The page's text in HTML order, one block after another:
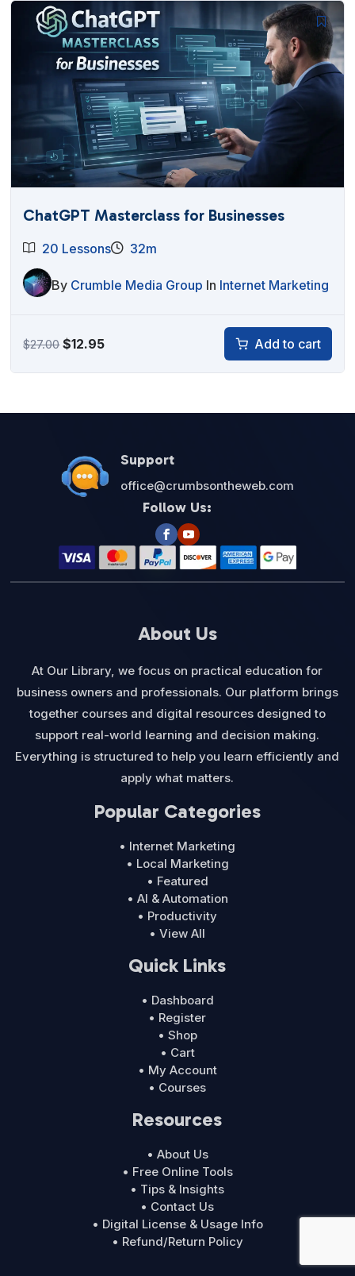
$27.00. $12.95.
ChatGPT Masterclass for Businesses
20 Lessons 32m
By Crumble Media Group In Internet Marketing
$27.00Original
$12.95Current
Add to cart
Support
office@crumbsontheweb.com
Follow Us:
About Us
At Our Library, we focus on practical education for
business owners and professionals. Our platform brings
together courses and digital resources designed to
support real-world learning and decision making.
Everything is structured to help you learn efficiently and
apply what matters.
Popular Categories
• Internet Marketing
• Local Marketing
• Featured
• AI & Automation
• Productivity
• View All
Quick Links
• Dashboard
• Register
• Shop
• Cart
• My Account
• Courses
Resources
• About Us
• Free Online Tools
• Tips & Insights
• Contact Us
• Digital License & Usage Info
• Refund/Return Policy